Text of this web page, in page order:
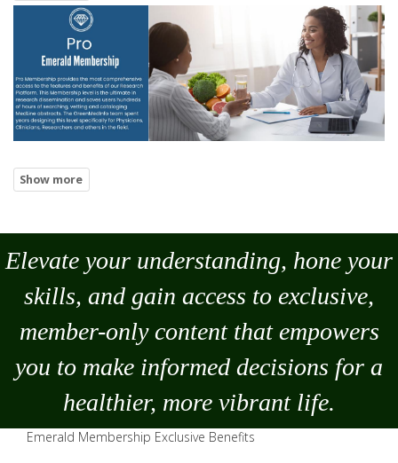
Elevate your understanding, hone your
skills, and gain access to exclusive,
member-only content that empowers
you to make informed decisions for a
healthier, more vibrant life.
Emerald Membership Exclusive Benefits